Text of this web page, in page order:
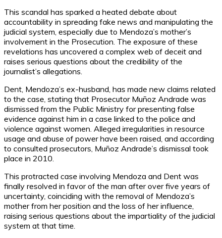
This scandal has sparked a heated debate about
accountability in spreading fake news and manipulating the
judicial system, especially due to Mendoza’s mother’s
involvement in the Prosecution. The exposure of these
revelations has uncovered a complex web of deceit and
raises serious questions about the credibility of the
journalist’s allegations.
Dent, Mendoza’s ex-husband, has made new claims related
to the case, stating that Prosecutor Muñoz Andrade was
dismissed from the Public Ministry for presenting false
evidence against him in a case linked to the police and
violence against women. Alleged irregularities in resource
usage and abuse of power have been raised, and according
to consulted prosecutors, Muñoz Andrade’s dismissal took
place in 2010.
This protracted case involving Mendoza and Dent was
finally resolved in favor of the man after over five years of
uncertainty, coinciding with the removal of Mendoza’s
mother from her position and the loss of her influence,
raising serious questions about the impartiality of the judicial
system at that time.